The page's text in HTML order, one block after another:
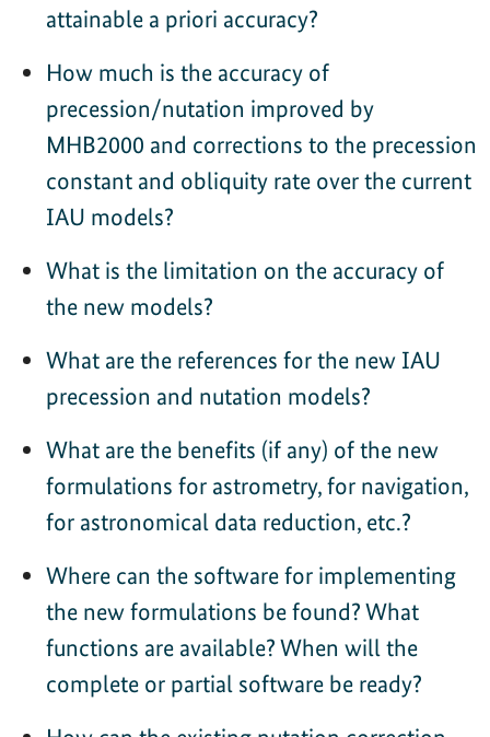
attainable a priori accuracy?
How much is the accuracy of
precession/nutation improved by
MHB2000 and corrections to the precession
constant and obliquity rate over the current
IAU models?
What is the limitation on the accuracy of
the new models?
What are the references for the new IAU
precession and nutation models?
What are the benefits (if any) of the new
formulations for astrometry, for navigation,
for astronomical data reduction, etc.?
Where can the software for implementing
the new formulations be found? What
functions are available? When will the
complete or partial software be ready?